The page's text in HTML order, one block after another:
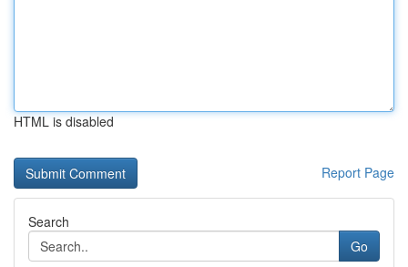
HTML is disabled
Report Page
Search
Go